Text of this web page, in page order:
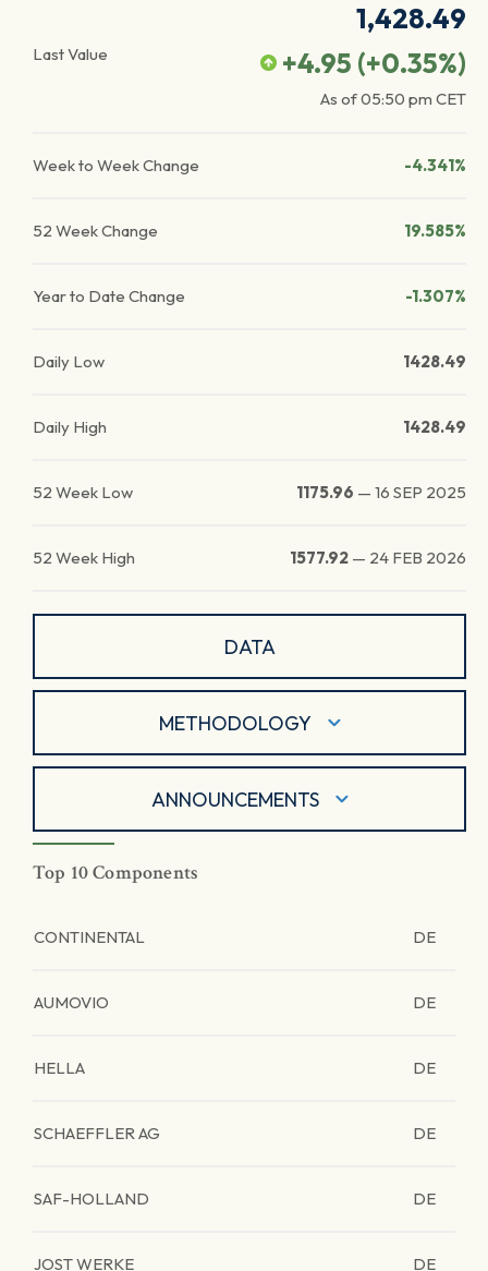
Last Value
1,428.49
+4.95 (+0.35%)
As of05:50 pm CET
Week to Week Change -4.341%
52 Week Change 19.585%
Year to Date Change -1.307%
Daily Low 1428.49
Daily High 1428.49
52 Week Low 1175.96 — 16 SEP 2025
52 Week High 1577.92 — 24 FEB 2026
DATA
METHODOLOGY
ANNOUNCEMENTS
Top 10 Components
CONTINENTAL DE
AUMOVIO DE
HELLA DE
SCHAEFFLER AG DE
SAF-HOLLAND DE
JOST WERKE DE